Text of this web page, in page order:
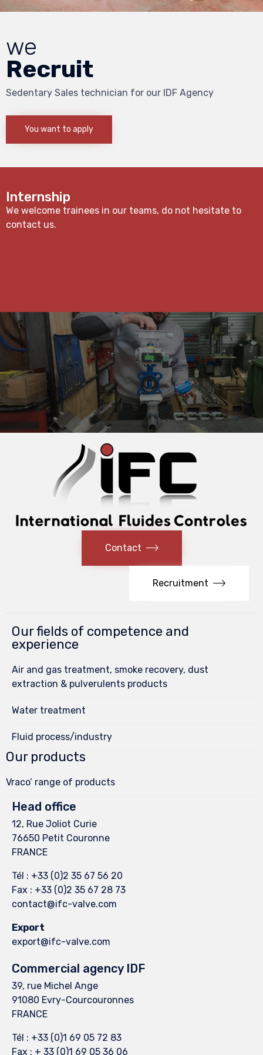
we
Recruit
Sedentary Sales technician for our IDF Agency
You want to apply
Internship
We welcome trainees in our teams, do not hesitate to
contact us.
Contact
Recruitment
Our fields of competence and
experience
Air and gas treatment, smoke recovery, dust
extraction & pulverulents products
Water treatment
Fluid process/industry
Our products
Vraco’ range of products
Head office
12, Rue Joliot Curie
76650 Petit Couronne
FRANCE
Tél : +33 (0)2 35 67 56 20
Fax : +33 (0)2 35 67 28 73
contact@ifc-valve.com
Export
export@ifc-valve.com
Commercial agency IDF
39, rue Michel Ange
91080 Evry-Courcouronnes
FRANCE
Tél : +33 (0)1 69 05 72 83
Fax : + 33 (0)1 69 05 36 06